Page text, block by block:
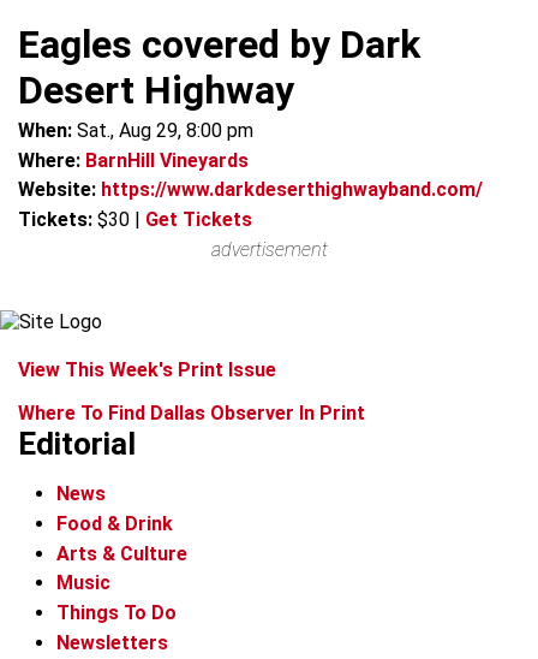
Eagles covered by Dark
Desert Highway
When: Sat., Aug 29, 8:00 pm
Where: BarnHill Vineyards
Website: https://www.darkdeserthighwayband.com/
Tickets: $30
Get Tickets
advertisement
View This Week's Print Issue
Where To Find Dallas Observer In Print
Editorial
News
Food & Drink
Arts & Culture
Music
Things To Do
Newsletters